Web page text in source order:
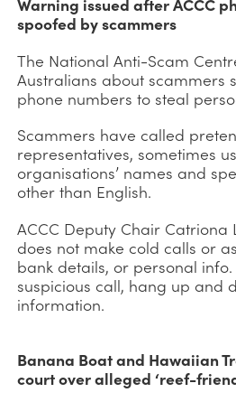
spoofed by scammers
The National Anti-Scam
Australians about scammers
phone numbers to steal
Scammers have called
representatives, sometimes
organisations’ names and
other than English.
ACCC Deputy Chair Catriona
does not make cold calls or
bank details, or personal
suspicious call, hang up and
information.
Banana Boat and Hawaiian
court over alleged ‘reef-